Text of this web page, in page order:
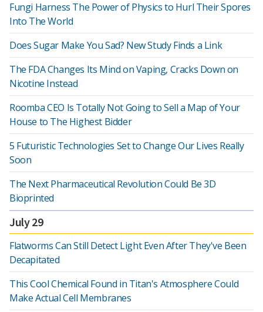
Fungi Harness The Power of Physics to Hurl Their Spores
Into The World
Does Sugar Make You Sad? New Study Finds a Link
The FDA Changes Its Mind on Vaping, Cracks Down on
Nicotine Instead
Roomba CEO Is Totally Not Going to Sell a Map of Your
House to The Highest Bidder
5 Futuristic Technologies Set to Change Our Lives Really
Soon
The Next Pharmaceutical Revolution Could Be 3D
Bioprinted
July 29
Flatworms Can Still Detect Light Even After They've Been
Decapitated
This Cool Chemical Found in Titan's Atmosphere Could
Make Actual Cell Membranes